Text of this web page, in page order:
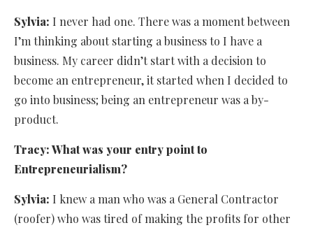
Sylvia: I never had one. There was a moment between
I’m thinking about starting a business to I have a
business. My career didn’t start with a decision to
become an entrepreneur, it started when I decided to
go into business; being an entrepreneur was a by-
product.
Tracy: What was your entry point to
Entrepreneurialism?
Sylvia: I knew a man who was a General Contractor
(roofer) who was tired of making the profits for other